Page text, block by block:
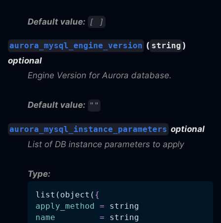
Default value: [ ]
aurora_mysql_engine_version ( string )
optional
Engine Version for Aurora database.
Default value: ""
aurora_mysql_instance_parameters optional
List of DB instance parameters to apply
Type:
list(object( {
apply_method
= string
name
= string